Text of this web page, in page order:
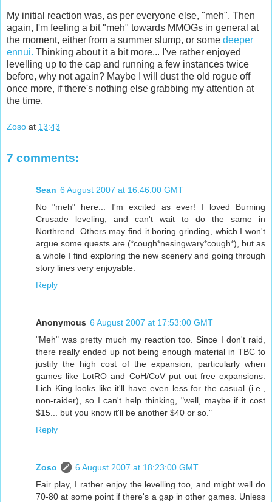
My initial reaction was, as per everyone else, "meh". Then
again, I'm feeling a bit "meh" towards MMOGs in general at
the moment, either from a summer slump, or some deeper
ennui. Thinking about it a bit more... I've rather enjoyed
levelling up to the cap and running a few instances twice
before, why not again? Maybe I will dust the old rogue off
once more, if there's nothing else grabbing my attention at
the time.
Zoso at 13:43
7 comments:
Sean 6 August 2007 at 16:46:00 GMT
No "meh" here... I'm excited as ever! I loved Burning
Crusade leveling, and can't wait to do the same in
Northrend. Others may find it boring grinding, which I won't
argue some quests are (*cough*nesingwary*cough*), but as
a whole I find exploring the new scenery and going through
story lines very enjoyable.
Reply
Anonymous 6 August 2007 at 17:53:00 GMT
"Meh" was pretty much my reaction too. Since I don't raid,
there really ended up not being enough material in TBC to
justify the high cost of the expansion, particularly when
games like LotRO and CoH/CoV put out free expansions.
Lich King looks like it'll have even less for the casual (i.e.,
non-raider), so I can't help thinking, "well, maybe if it cost
$15... but you know it'll be another $40 or so."
Reply
Zoso
6 August 2007 at 18:23:00 GMT
Fair play, I rather enjoy the levelling too, and might well do
70-80 at some point if there's a gap in other games. Unless